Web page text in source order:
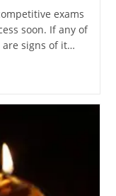
exams
soon. If any of
are signs of it…